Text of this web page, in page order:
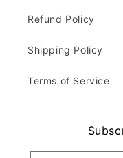
Refund Policy
Shipping Policy
Terms of Service